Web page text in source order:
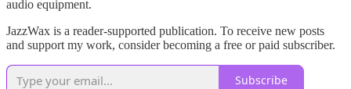
audio equipment.
JazzWax is a reader-supported publication. To receive new posts
and support my work, consider becoming a free or paid subscriber.
Subscribe